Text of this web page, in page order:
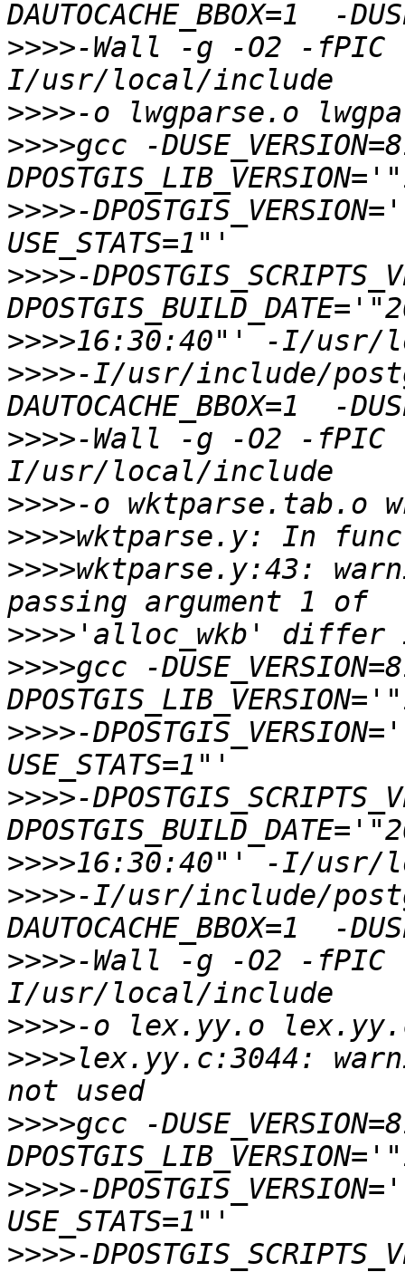
>>>>-Wall -g -O2 -fPIC -
>>>>
>>>>gcc -
>>>>-
>>>>-
>>>>
>>>>-I/usr/include/
>>>>-Wall -g -O2 -fPIC -
>>>>
>>>>
>>>>wktparse.y:43:
>>>>
>>>>gcc -
>>>>-
>>>>-
>>>>
>>>>-I/usr/include/
>>>>-Wall -g -O2 -fPIC -
>>>>
>>>>lex.yy.c:3044:
>>>>gcc -
>>>>-
>>>>-